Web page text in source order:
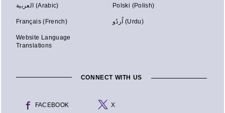
العربية (Arabic) Polski (Polish)
Français (French) اُردُو (Urdu)
Website Language
Translations
CONNECT WITH US
FACEBOOK X